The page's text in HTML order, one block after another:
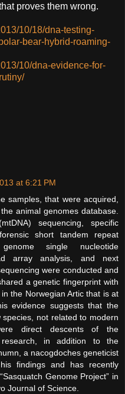
proves them wrong.
10/18/dna-testing-
bear-hybrid-roaming-
10/dna-evidence-for-
at 6:21 PM
samples, that were acquired,
animal genomes database.
sequencing, specific
short tandem repeat
single nucleotide
array analysis, and next
were conducted and
a genetic fingerprint with
the Norwegian Artic that is at
evidence suggests that the
not related to modern
direct descents of the
in addition to the
a nacogdoches geneticist
findings and has recently
Genome Project” in
Journal of Science.